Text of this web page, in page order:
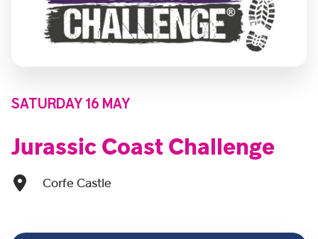
SATURDAY 16 MAY
Jurassic Coast Challenge
Corfe Castle